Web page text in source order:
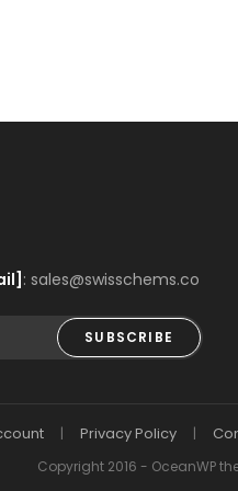
: sales@swisschems.co
SUBSCRIBE
Privacy Policy
Copyright 2016 - OceanWP